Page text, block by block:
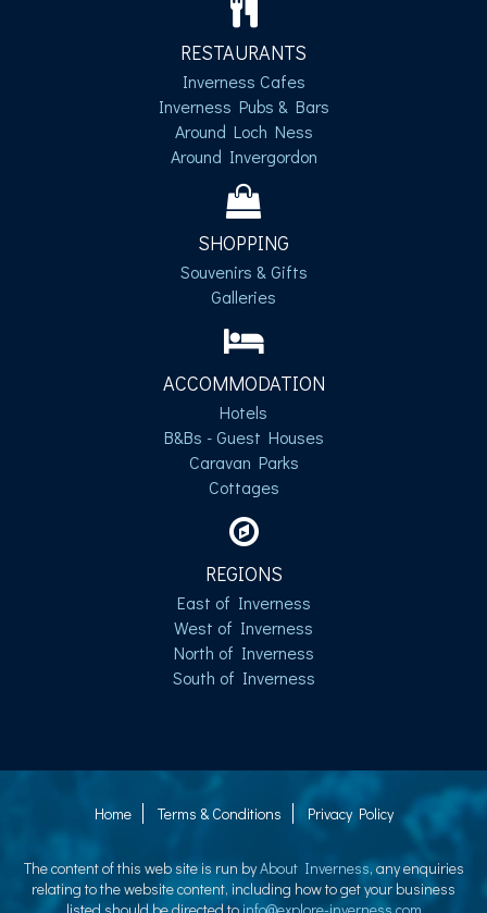
RESTAURANTS
Inverness Cafes
Inverness Pubs & Bars
Around Loch Ness
Around Invergordon
SHOPPING
Souvenirs & Gifts
Galleries
ACCOMMODATION
Hotels
B&Bs - Guest Houses
Caravan Parks
Cottages
REGIONS
East of Inverness
West of Inverness
North of Inverness
South of Inverness
Home Terms & Conditions Privacy Policy
The content of this web site is run byAbout Inverness, any enquiries
relating to the website content, including how to get your business